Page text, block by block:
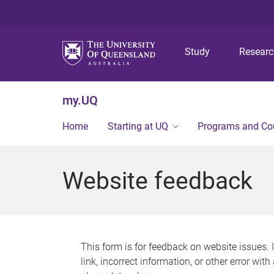
Study
my.UQ
Home Starting at UQ Programs and
Website feedback
This form is for feedback on website issues.
link, incorrect information, or other error with